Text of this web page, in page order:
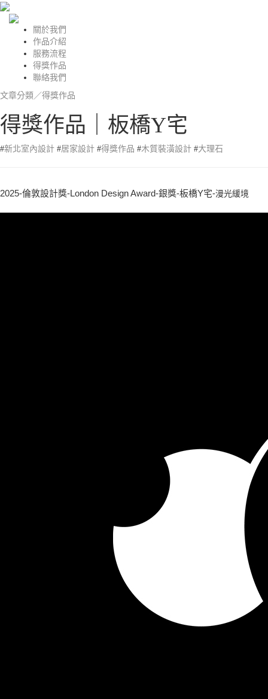
關於我們
作品介紹
服務流程
得獎作品
聯絡我們
文章分類／得獎作品
得獎作品｜板橋Y宅
#新北室內設計 #居家設計 #得獎作品 #木質裝潢設計 #大理石
2025-倫敦設計獎-London Design Award-銀獎-板橋Y宅-漫光緩境